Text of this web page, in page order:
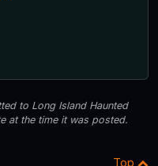
to Long Island Haunted
at the time it was posted.
Top